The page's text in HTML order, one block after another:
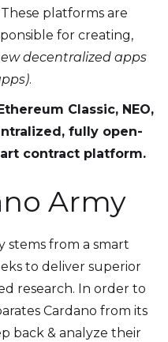
These platforms are
for creating,
decentralized apps
.
Classic, NEO,
fully open-
contract platform.
Army
stems from a smart
to deliver superior
research. In order to
Cardano from its
back & analyze their